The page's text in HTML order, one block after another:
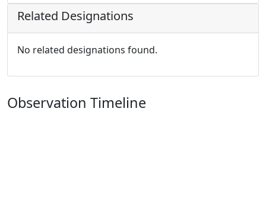
Related Designations
No related designations found.
Observation Timeline